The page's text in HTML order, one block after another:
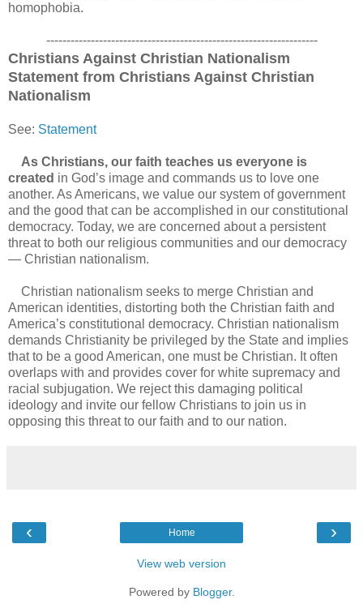
homophobia.
-------------------------------------------------------------------
Christians Against Christian Nationalism
Statement from Christians Against Christian
Nationalism
See: Statement
As Christians, our faith teaches us everyone is
created in God’s image and commands us to love one
another. As Americans, we value our system of government
and the good that can be accomplished in our constitutional
democracy. Today, we are concerned about a persistent
threat to both our religious communities and our democracy
— Christian nationalism.
Christian nationalism seeks to merge Christian and
American identities, distorting both the Christian faith and
America’s constitutional democracy. Christian nationalism
demands Christianity be privileged by the State and implies
that to be a good American, one must be Christian. It often
overlaps with and provides cover for white supremacy and
racial subjugation. We reject this damaging political
ideology and invite our fellow Christians to join us in
opposing this threat to our faith and to our nation.
‹ ›
Home
View web version
Powered by Blogger.